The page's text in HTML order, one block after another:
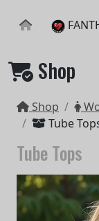
Shop
Shop
Tube
Tube Tops